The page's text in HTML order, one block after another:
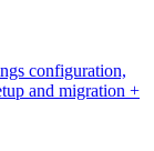
configuration,
and migration +